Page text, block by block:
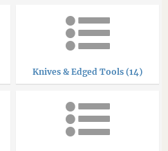
Knives & Edged Tools (14)